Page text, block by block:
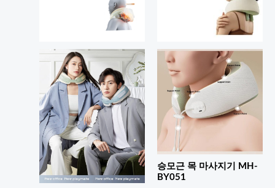
승모근 목 마사지기 MH-
BY051